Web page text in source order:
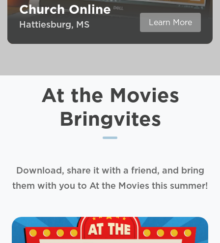
Church Online
Hattiesburg, MS Learn More
At the Movies
Bringvites
Download, share it with a friend, and bring
them with you to At the Movies this summer!